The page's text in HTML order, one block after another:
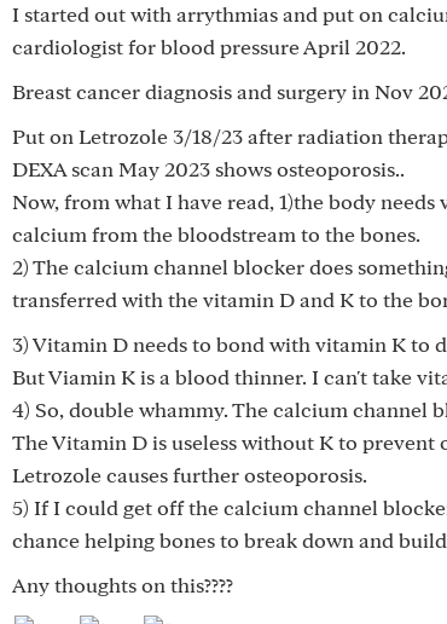
I started out with arrythmias and put on
cardiologist for blood pressure April 2022.
Breast cancer diagnosis and surgery in Nov
Put on Letrozole 3/18/23 after radiation
DEXA scan May 2023 shows osteoporosis..
Now, from what I have read, 1)the body
calcium from the bloodstream to the bones.
2) The calcium channel blocker does
transferred with the vitamin D and K to the
3) Vitamin D needs to bond with vitamin K to
But Viamin K is a blood thinner. I can't take
4) So, double whammy. The calcium channel
The Vitamin D is useless without K to prevent
Letrozole causes further osteoporosis.
5) If I could get off the calcium channel
chance helping bones to break down and
Any thoughts on this????